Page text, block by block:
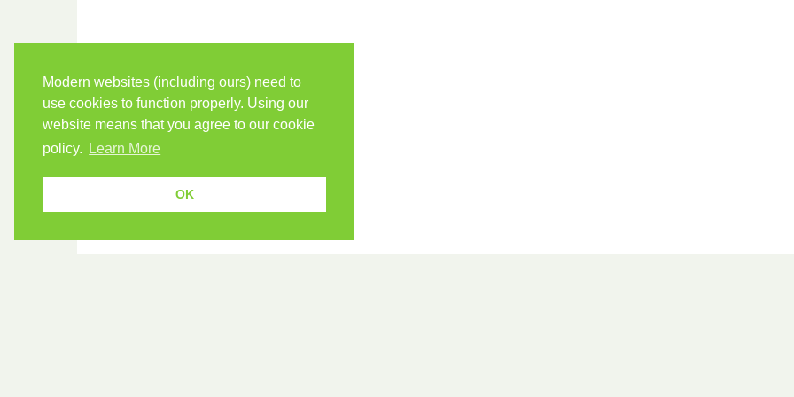
Modern websites (including ours) need to
use cookies to function properly. Using our
website means that you agree to our cookie
policy.
Learn More
OK